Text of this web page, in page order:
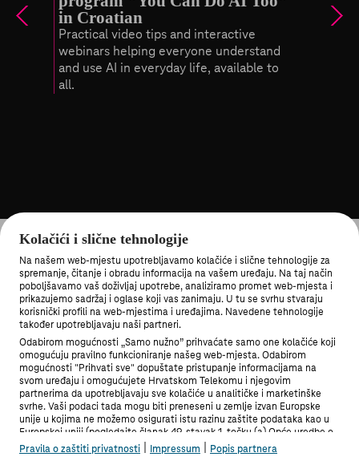
Kolačići i slične tehnologije
Na našem web-mjestu upotrebljavamo kolačiće i slične tehnologije za
spremanje, čitanje i obradu informacija na vašem uređaju. Na taj način
poboljšavamo vaš doživljaj upotrebe, analiziramo promet web-mjesta i
prikazujemo sadržaj i oglase koji vas zanimaju. U tu se svrhu stvaraju
korisnički profili na web-mjestima i uređajima. Navedene tehnologije
također upotrebljavaju naši partneri.
Odabirom mogućnosti „Samo nužno” prihvaćate samo one kolačiće koji
omogućuju pravilno funkcioniranje našeg web-mjesta. Odabirom
mogućnosti "Prihvati sve" dopuštate pristupanje informacijama na
svom uređaju i omogućujete Hrvatskom Telekomu i njegovim
partnerima da upotrebljavaju sve kolačiće u analitičke i marketinške
svrhe. Vaši podaci tada mogu biti preneseni u zemlje izvan Europske
unije u kojima ne možemo osigurati istu razinu zaštite podataka kao u
Europskoj uniji (pogledajte članak 49. stavak 1. točku (a) Opće uredbe o
zaštiti podataka). Pod "Postavke" možete odabrati sve mogućnosti i u
bilo kojem trenutku promijeniti stanje svoje privole.
Pravila o zaštiti privatnosti Impressum Popis partnera
in Croatian
Practical video tips and interactive
webinars helping everyone understand
and use AI in everyday life, available to
all.
PRIVATNI KORISNICI
MOJ TELEKOM APLIKACIJA